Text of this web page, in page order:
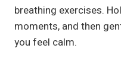
breathing exercises.
moments, and then
you feel calm.